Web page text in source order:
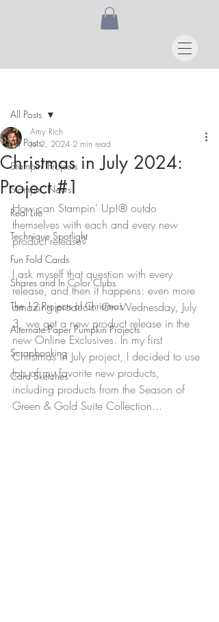
All Posts
Stampin' Projects
Stampin' News
Real Life
Technique Spotlight
Fun Fold Cards
Shares and In Color Clubs
The 12 Projects of Christmas
Alternate Paper Pumpkin Projects
Scrapbooking
Card Sketches
All Posts
Christmas in July 2024:
Project #1
Amy Rich
Jul 2, 2024 2 min read
How can Stampin' Up!® outdo
themselves with each and every new
product release?
I ask myself that question with every
release, and then it happens: even more
amazing products. On Wednesday, July
3, we get a new product release in the
new Online Exclusives. In my first
Christmas in July project, I decided to use
lots of my favorite new products,
including products from the Season of
Green & Gold Suite Collection...